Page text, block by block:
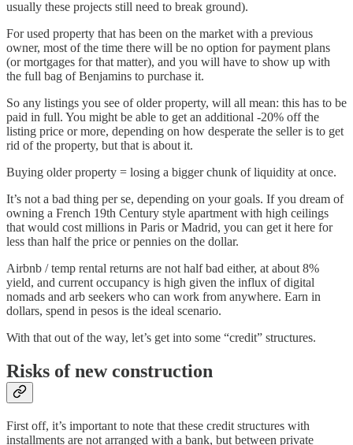
usually these projects still need to break ground).
For used property that has been on the market with a previous
owner, most of the time there will be no option for payment plans
(or mortgages for that matter), and you will have to show up with
the full bag of Benjamins to purchase it.
So any listings you see of older property, will all mean: this has to be
paid in full. You might be able to get an additional -20% off the
listing price or more, depending on how desperate the seller is to get
rid of the property, but that is about it.
Buying older property = losing a bigger chunk of liquidity at once.
It’s not a bad thing per se, depending on your goals. If you dream of
owning a French 19th Century style apartment with high ceilings
that would cost millions in Paris or Madrid, you can get it here for
less than half the price or pennies on the dollar.
Airbnb / temp rental returns are not half bad either, at about 8%
yield, and current occupancy is high given the influx of digital
nomads and arb seekers who can work from anywhere. Earn in
dollars, spend in pesos is the ideal scenario.
With that out of the way, let’s get into some “credit” structures.
Risks of new construction
First off, it’s important to note that these credit structures with
installments are not arranged with a bank, but between private